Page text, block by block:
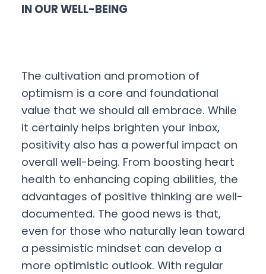
IN OUR WELL-BEING
The cultivation and promotion of
optimism is a core and foundational
value that we should all embrace. While
it certainly helps brighten your inbox,
positivity also has a powerful impact on
overall well-being. From boosting heart
health to enhancing coping abilities, the
advantages of positive thinking are well-
documented. The good news is that,
even for those who naturally lean toward
a pessimistic mindset can develop a
more optimistic outlook. With regular